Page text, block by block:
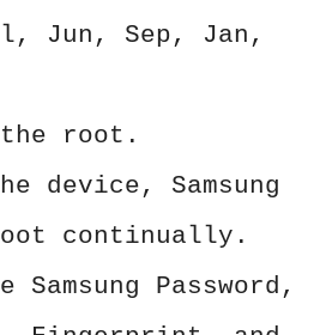
Jun, Sep, Jan,
the root.
device, Samsung
continually.
Password,